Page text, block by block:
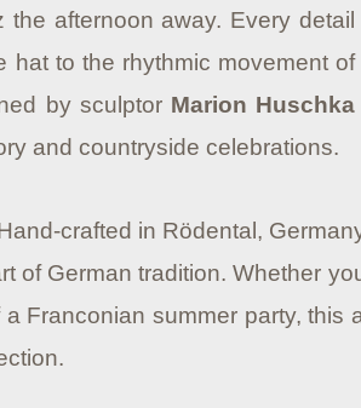
afternoon away. Every detail
to the rhythmic movement of
by sculptor Marion Huschka
and countryside celebrations.
crafted in Rödental,
of German tradition. Whether
Franconian summer party,